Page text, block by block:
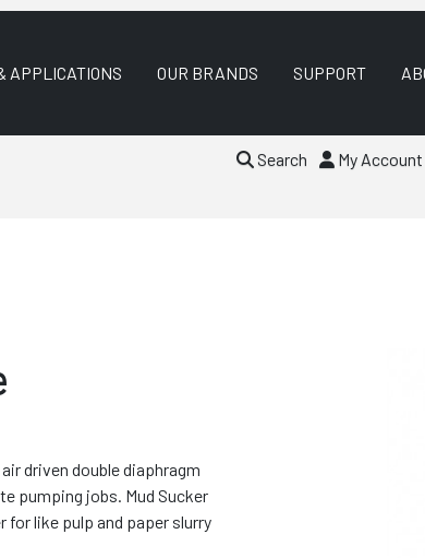
APPLICATIONS OUR BRANDS SUPPORT
Search My Account
driven double diaphragm
pumping jobs. Mud Sucker
for like pulp and paper slurry